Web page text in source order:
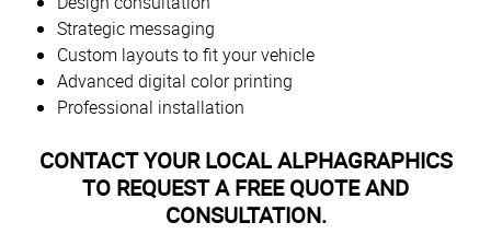
Strategic messaging
Custom layouts to fit your vehicle
Advanced digital color printing
Professional installation
CONTACT YOUR LOCAL ALPHAGRAPHICS
TO REQUEST A FREE QUOTE AND
CONSULTATION.